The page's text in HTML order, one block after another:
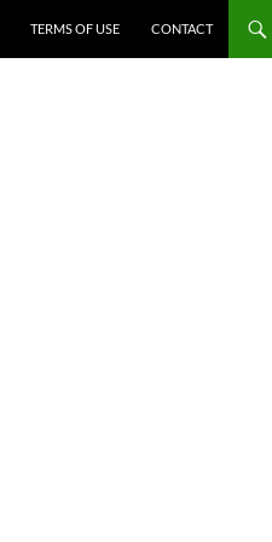
TERMS OF USE CONTACT